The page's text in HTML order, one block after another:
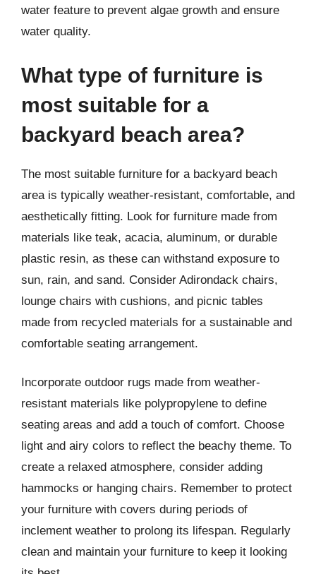
water feature to prevent algae growth and ensure
water quality.
What type of furniture is
most suitable for a
backyard beach area?
The most suitable furniture for a backyard beach
area is typically weather-resistant, comfortable, and
aesthetically fitting. Look for furniture made from
materials like teak, acacia, aluminum, or durable
plastic resin, as these can withstand exposure to
sun, rain, and sand. Consider Adirondack chairs,
lounge chairs with cushions, and picnic tables
made from recycled materials for a sustainable and
comfortable seating arrangement.
Incorporate outdoor rugs made from weather-
resistant materials like polypropylene to define
seating areas and add a touch of comfort. Choose
light and airy colors to reflect the beachy theme. To
create a relaxed atmosphere, consider adding
hammocks or hanging chairs. Remember to protect
your furniture with covers during periods of
inclement weather to prolong its lifespan. Regularly
clean and maintain your furniture to keep it looking